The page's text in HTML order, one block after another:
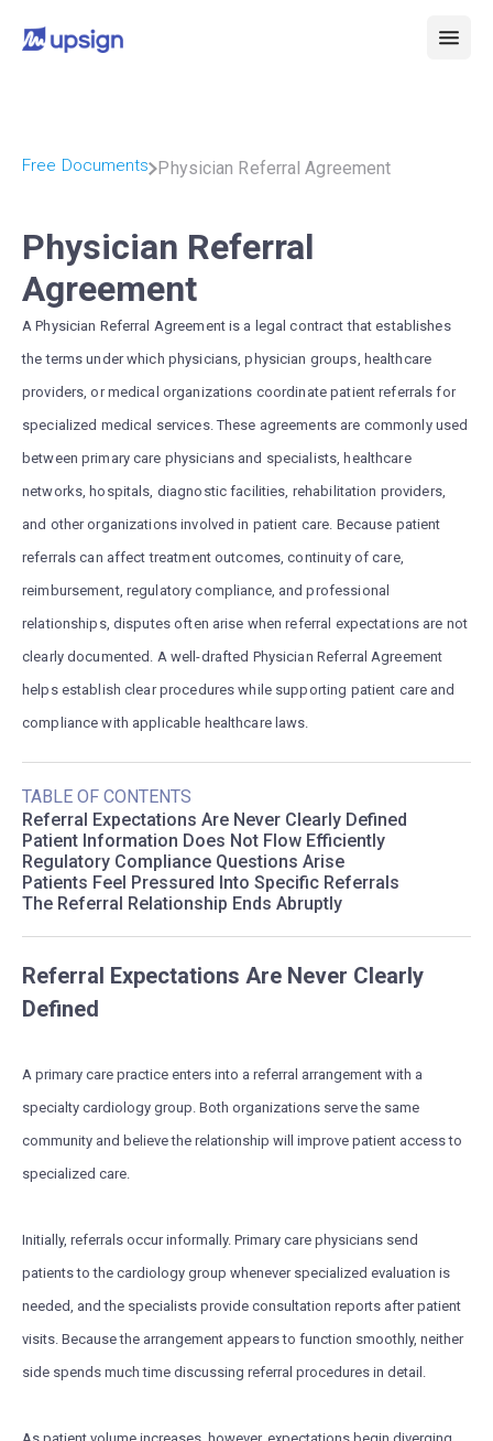
Free Documents Physician Referral Agreement
Physician Referral
Agreement
A Physician Referral Agreement is a legal contract that establishes
the terms under which physicians, physician groups, healthcare
providers, or medical organizations coordinate patient referrals for
specialized medical services. These agreements are commonly used
between primary care physicians and specialists, healthcare
networks, hospitals, diagnostic facilities, rehabilitation providers,
and other organizations involved in patient care. Because patient
referrals can affect treatment outcomes, continuity of care,
reimbursement, regulatory compliance, and professional
relationships, disputes often arise when referral expectations are not
clearly documented. A well-drafted Physician Referral Agreement
helps establish clear procedures while supporting patient care and
compliance with applicable healthcare laws.
TABLE OF CONTENTS
Referral Expectations Are Never Clearly Defined
Patient Information Does Not Flow Efficiently
Regulatory Compliance Questions Arise
Patients Feel Pressured Into Specific Referrals
The Referral Relationship Ends Abruptly
Referral Expectations Are Never Clearly
Defined
A primary care practice enters into a referral arrangement with a
specialty cardiology group. Both organizations serve the same
community and believe the relationship will improve patient access to
specialized care.
Initially, referrals occur informally. Primary care physicians send
patients to the cardiology group whenever specialized evaluation is
needed, and the specialists provide consultation reports after patient
visits. Because the arrangement appears to function smoothly, neither
side spends much time discussing referral procedures in detail.